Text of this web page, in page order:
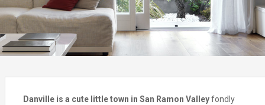
Danville is a cute little town in San Ramon Valleyfondly